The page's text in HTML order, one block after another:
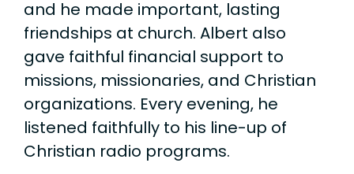
and he made important, lasting
friendships at church. Albert also
gave faithful financial support to
missions, missionaries, and Christian
organizations. Every evening, he
listened faithfully to his line-up of
Christian radio programs.